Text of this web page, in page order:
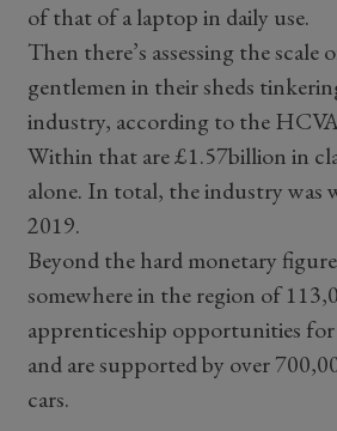
of that of a laptop in daily use.
Then there’s assessing the
gentlemen in their sheds
industry, according to the
Within that are £1.57billion in
alone. In total, the industry was
2019.
Beyond the hard monetary
somewhere in the region of
apprenticeship opportunities for
and are supported by over
cars.